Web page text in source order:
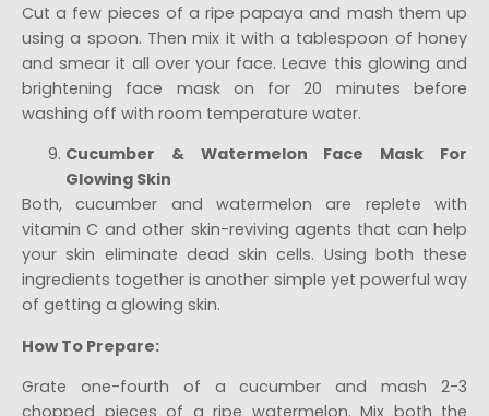
Cut a few pieces of a ripe papaya and mash them up
using a spoon. Then mix it with a tablespoon of honey
and smear it all over your face. Leave this glowing and
brightening face mask on for 20 minutes before
washing off with room temperature water.
Cucumber & Watermelon Face Mask For
Glowing Skin
Both, cucumber and watermelon are replete with
vitamin C and other skin-reviving agents that can help
your skin eliminate dead skin cells. Using both these
ingredients together is another simple yet powerful way
of getting a glowing skin.
How To Prepare:
Grate one-fourth of a cucumber and mash 2-3
chopped pieces of a ripe watermelon. Mix both the